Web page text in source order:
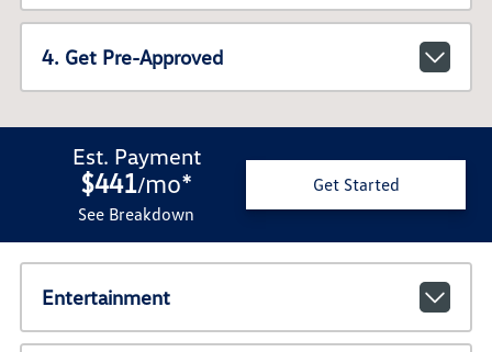
4. Get Pre-Approved
Est. Payment
$441/mo*
See Breakdown
Get Started
Entertainment